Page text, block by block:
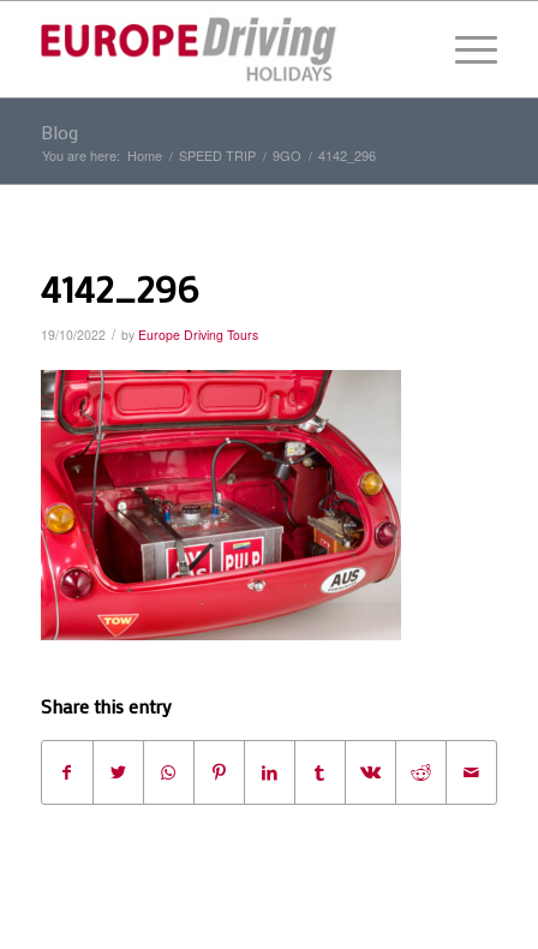
Blog
You are here: Home / SPEED TRIP / 9GO / 4142_296
4142_296
19/10/2022 / by Europe Driving Tours
Share this entry